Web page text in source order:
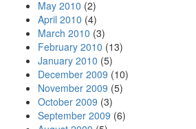
May 2010 (2)
April 2010 (4)
March 2010 (3)
February 2010 (13)
January 2010 (5)
December 2009 (10)
November 2009 (5)
October 2009 (3)
September 2009 (6)